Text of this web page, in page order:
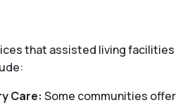
that assisted living facilities
Care: Some communities offer